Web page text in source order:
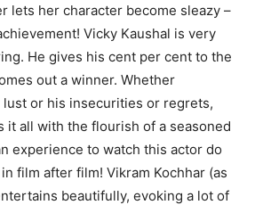
lets her character become sleazy –
Vicky Kaushal is very
He gives his cent per cent to the
out a winner. Whether
or his insecurities or regrets,
it all with the flourish of a seasoned
experience to watch this actor do
film after film! Vikram Kochhar (as
beautifully, evoking a lot of